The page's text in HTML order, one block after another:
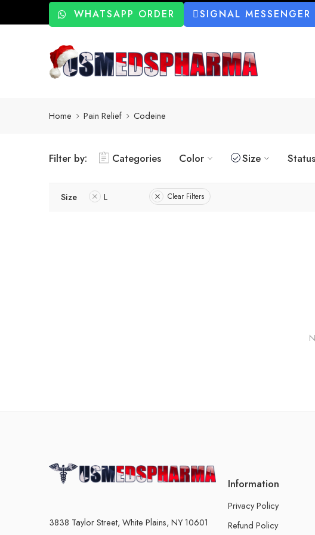
WHATSAPP ORDER SIGNAL MESSENGER
Home Pain Relief Codeine
Filter by: Categories Color Size Status
Size L Clear Filters
3838 Taylor Street, White Plains, NY 10601
Information
Privacy Policy
Refund Policy